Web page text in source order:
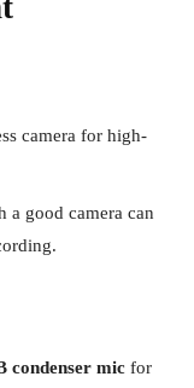
camera for high-
a good camera can
condenser mic for